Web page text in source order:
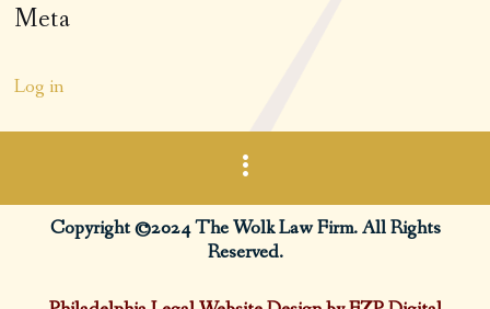
Meta
Log in
Copyright ©2024 The Wolk Law Firm. All Rights
Reserved.